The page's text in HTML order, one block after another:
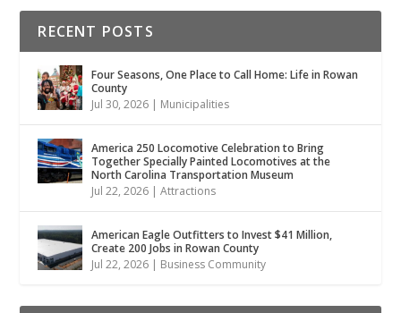
RECENT POSTS
Four Seasons, One Place to Call Home: Life in Rowan
County
Jul 30, 2026 | Municipalities
America 250 Locomotive Celebration to Bring
Together Specially Painted Locomotives at the
North Carolina Transportation Museum
Jul 22, 2026 |Attractions
American Eagle Outfitters to Invest $41 Million,
Create 200 Jobs in Rowan County
Jul 22, 2026 | Business Community